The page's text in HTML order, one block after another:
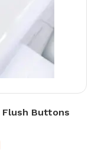
Flush Buttons